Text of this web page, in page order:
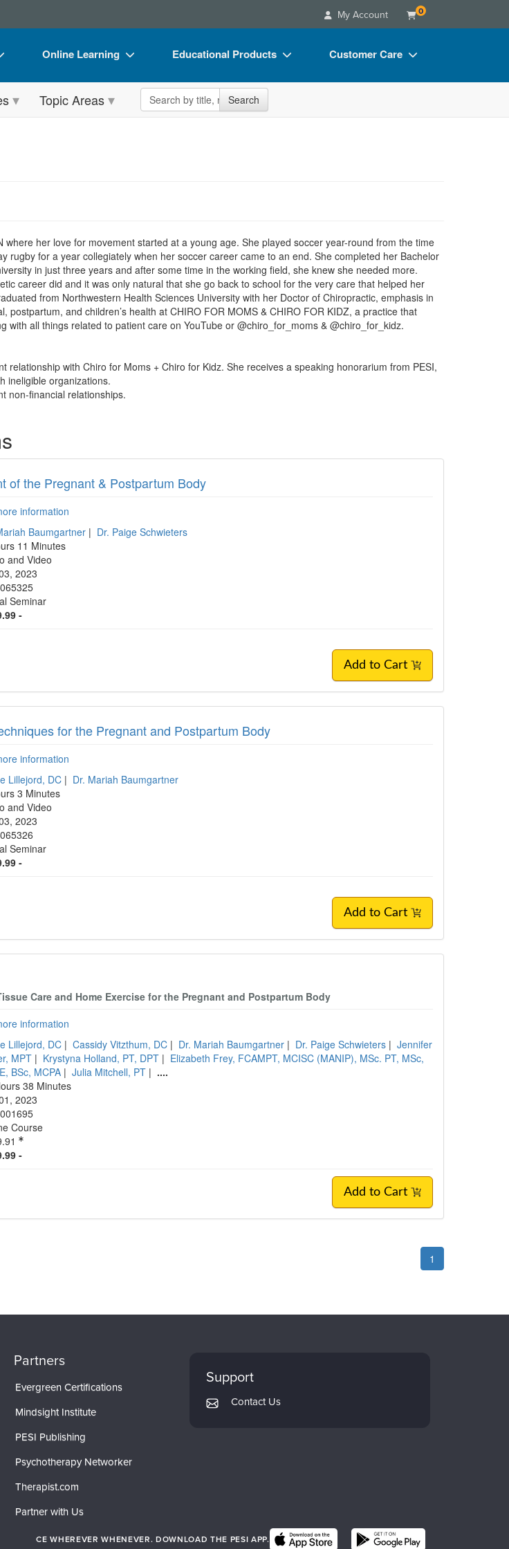
My Account 0
Online Learning
Online Course
Free Clinical Resources
Train Your Organization
Group Sales
Educational Products
Flip Charts
Customer Care
Blogs
Topic Areas Search the site Search
her love for movement started at a young age. She played soccer year-round from the time
rugby for a year collegiately when her soccer career came to an end. She completed her Bachelor
in just three years and after some time in the working field, she knew she needed more.
career did and it was only natural that she go back to school for the very care that helped her
from Northwestern Health Sciences University with her Doctor of Chiropractic, emphasis in
postpartum, and children’s health at CHIRO FOR MOMS & CHIRO FOR KIDZ, a practice that
with all things related to patient care on YouTube or @chiro_for_moms & @chiro_for_kidz.
relationship with Chiro for Moms + Chiro for Kidz. She receives a speaking honorarium from PESI,
ineligible organizations.
non-financial relationships.
of the Pregnant & Postpartum Body
information
Baumgartner | Dr. Paige Schwieters
11 Minutes
and Video
2023
Seminar
-
Add to Cart
for the Pregnant and Postpartum Body
information
Lillejord, DC | Dr. Mariah Baumgartner
3 Minutes
and Video
2023
Seminar
-
Add to Cart
Care and Home Exercise for the Pregnant and Postpartum Body
information
Lillejord, DC | Cassidy Vitzthum, DC | Dr. Mariah Baumgartner | Dr. Paige Schwieters | Jennifer
MPT | Krystyna Holland, PT, DPT | Elizabeth Frey, FCAMPT, MCISC (MANIP), MSc. PT, MSc,
BSc, MCPA | Julia Mitchell, PT | ....
38 Minutes
2023
Course
-
Add to Cart
1
Partners
Evergreen Certifications
Mindsight Institute
PESI Publishing
Psychotherapy Networker
Therapist.com
Partner with Us
Support
Contact Us
CE WHEREVER WHENEVER. DOWNLOAD THE PESI APP.